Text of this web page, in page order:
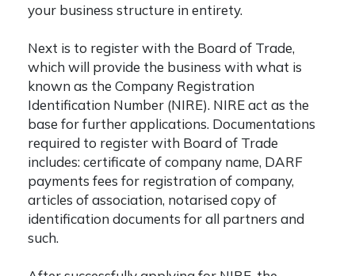
your business structure in entirety.
Next is to register with the Board of Trade,
which will provide the business with what is
known as the Company Registration
Identification Number (NIRE). NIRE act as the
base for further applications. Documentations
required to register with Board of Trade
includes: certificate of company name, DARF
payments fees for registration of company,
articles of association, notarised copy of
identification documents for all partners and
such.